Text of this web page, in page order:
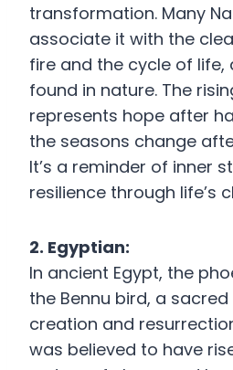
transformation. Many
associate it with the
fire and the cycle of life,
found in nature. The
represents hope after
the seasons change
It’s a reminder of inner
resilience through life’s
2. Egyptian:
In ancient Egypt, the
the Bennu bird, a
creation and
was believed to have